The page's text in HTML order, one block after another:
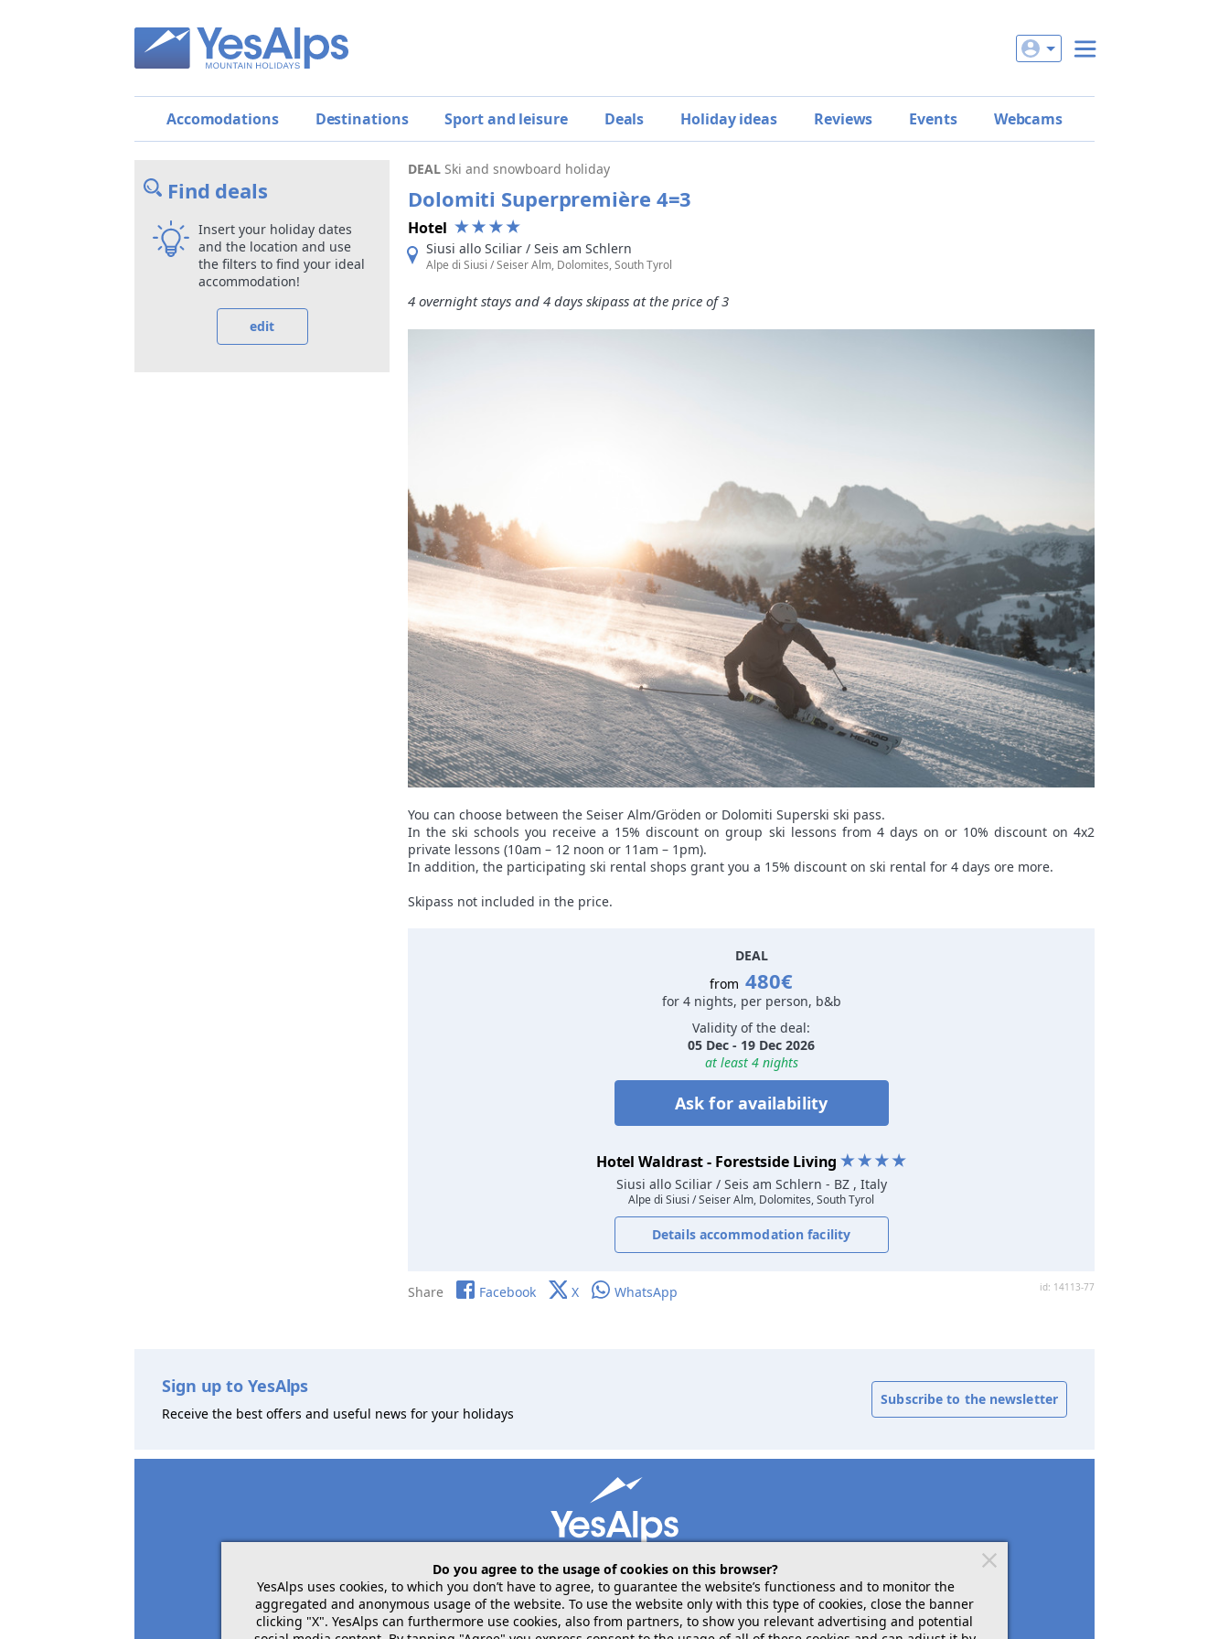
Accomodations Destinations Sport and leisure Deals Holiday ideas Reviews Events Webcams
Find deals
Insert your holiday dates
and the location and use
the filters to find your ideal
accommodation!
DEAL Ski and snowboard holiday
Dolomiti Superpremière 4=3
Hotel
Siusi allo Sciliar / Seis am Schlern
Alpe di Siusi / Seiser Alm, Dolomites, South Tyrol
4 overnight stays and 4 days skipass at the price of 3
You can choose between the Seiser Alm/Gröden or Dolomiti Superski ski pass.
In the ski schools you receive a 15% discount on group ski lessons from 4 days on or 10% discount on 4x2
private lessons (10am – 12 noon or 11am – 1pm).
In addition, the participating ski rental shops grant you a 15% discount on ski rental for 4 days ore more.
Skipass not included in the price.
DEAL
from480€
for 4 nights, per person, b&b
Validity of the deal:
05 Dec - 19 Dec 2026
at least 4 nights
Ask for availability
Hotel Waldrast - Forestside Living
Siusi allo Sciliar / Seis am Schlern - BZ , Italy
Alpe di Siusi / Seiser Alm, Dolomites, South Tyrol
Details accommodation facility
id: 14113-77
Share Facebook X WhatsApp
Sign up to YesAlps
Receive the best offers and useful news for your holidays
Subscribe to the newsletter
mobile follow us on share
Do you agree to the usage of cookies on this browser?
YesAlps uses cookies, to which you don’t have to agree, to guarantee the website’s functioness and to monitor the
aggregated and anonymous usage of the website. To use the website only with this type of cookies, close the banner
clicking "X". YesAlps can furthermore use cookies, also from partners, to show you relevant advertising and potential